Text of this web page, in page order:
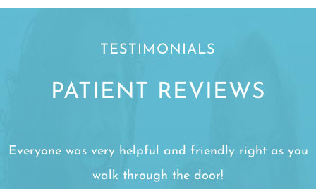
TESTIMONIALS
PATIENT REVIEWS
Everyone was very helpful and friendly right as you
walk through the door!